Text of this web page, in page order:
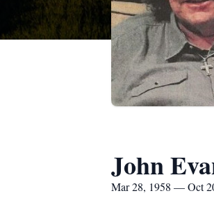
John
Mar 28, 1958 — Oct